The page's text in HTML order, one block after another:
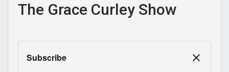
The Grace Curley Show